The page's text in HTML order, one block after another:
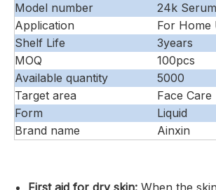
Model number
24k Serum
Application
For Home
Shelf Life
3years
MOQ
100pcs
Available quantity
5000
Target area
Face Care
Form
Liquid
Brand name
Ainxin
First aid for dry skin: When the